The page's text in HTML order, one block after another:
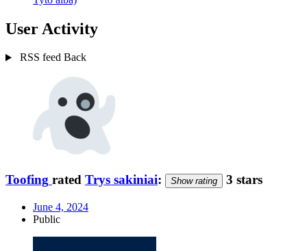
User Activity
RSS feed Back
Toofing rated Trys sakiniai: Show rating 3 stars
June 4, 2024
Public